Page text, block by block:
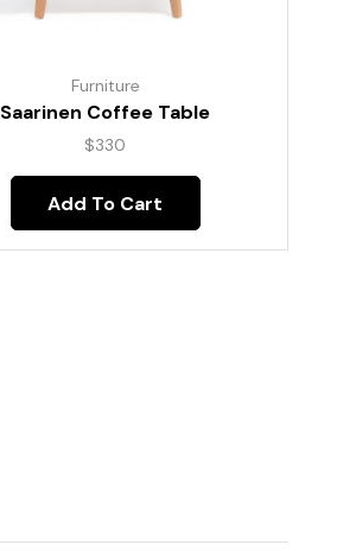
Furniture
Saarinen Coffee Table
$330
Add To Cart